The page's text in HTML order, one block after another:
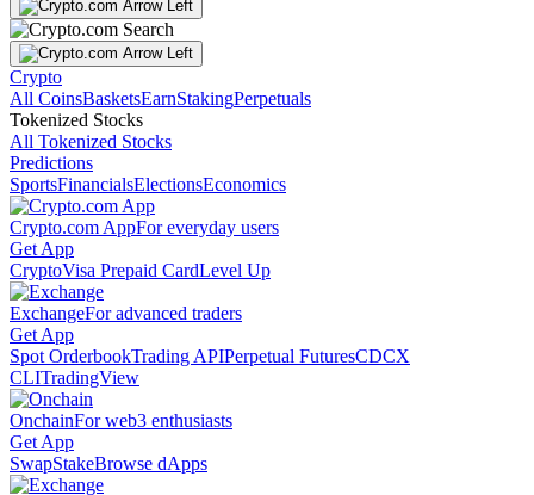
Crypto
All CoinsBasketsEarnStakingPerpetuals
Tokenized Stocks
All Tokenized Stocks
Predictions
SportsFinancialsElectionsEconomics
Crypto.com AppFor everyday users
Get App
CryptoVisa Prepaid CardLevel Up
ExchangeFor advanced traders
Get App
Spot OrderbookTrading APIPerpetual FuturesCDCX
CLITradingView
OnchainFor web3 enthusiasts
Get App
SwapStakeBrowse dApps